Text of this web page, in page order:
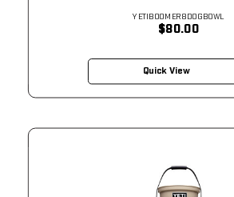
YETIBOOMER8DOGBOWL
$80.00
Quick View